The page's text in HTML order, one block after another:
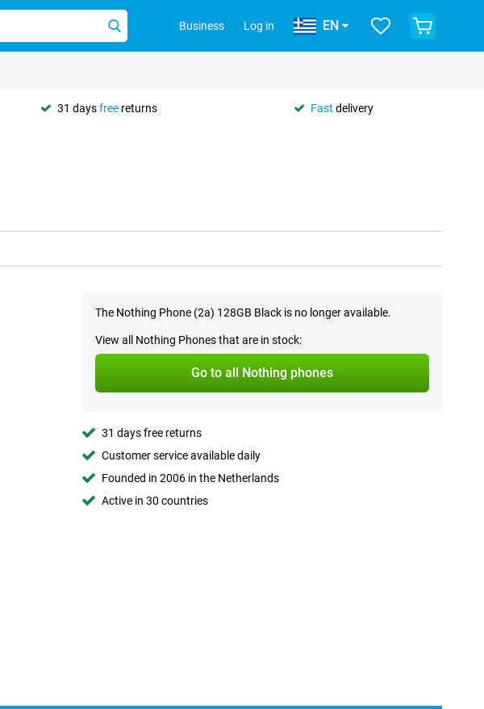
Business Log in EN
31 daysfree returns Fast delivery
The Nothing Phone (2a) 128GB Black is no longer available.
View all Nothing Phones that are in stock:
Go to all Nothing phones
31 days free returns
Customer service available daily
Founded in 2006 in the Netherlands
Active in 30 countries